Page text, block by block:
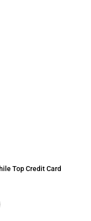
Top Credit Card